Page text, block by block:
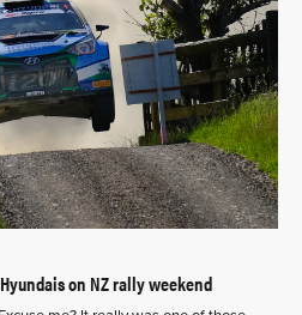
on NZ rally weekend